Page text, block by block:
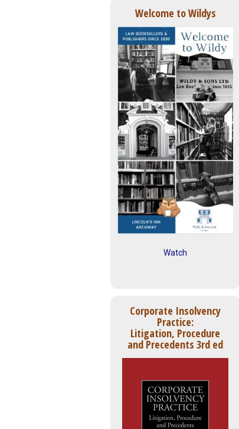
Welcome to Wildys
Watch
Corporate Insolvency
Practice:
Litigation, Procedure
and Precedents 3rd ed